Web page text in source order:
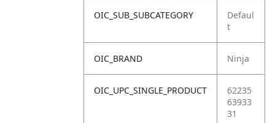
OIC_SUB_SUBCATEGORY
Defaul
t
OIC_BRAND Ninja
OIC_UPC_SINGLE_PRODUCT
62235
63933
31